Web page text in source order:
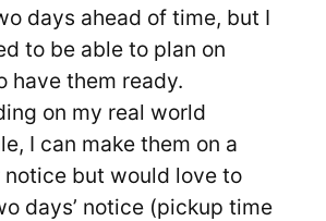
days ahead of time, but I
to be able to plan on
have them ready.
on my real world
I can make them on a
notice but would love to
days’ notice (pickup time